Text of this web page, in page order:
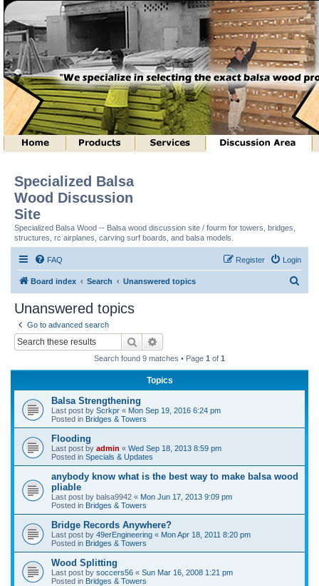
Specialized Balsa
Wood Discussion
Site
Specialized Balsa Wood -- Balsa wood discussion site / fourm for towers, bridges,
structures, rc airplanes, carving surf boards, and balsa models.
FAQ Login
Register
Board index Search Unanswered topics
Unanswered topics
Go to advanced search
Search
Search found 9 matches • Page 1 of 1
Topics
Balsa Strengthening
Last post by Scrkpr « Mon Sep 19, 2016 6:24 pm
Posted in Bridges & Towers
Flooding
Last post by admin « Wed Sep 18, 2013 8:59 pm
Posted in Specials & Updates
anybody know what is the best way to make balsa wood
pliable
Last post by balsa9942 « Mon Jun 17, 2013 9:09 pm
Posted in Bridges & Towers
Bridge Records Anywhere?
Last post by 49erEngineering « Mon Apr 18, 2011 8:20 pm
Posted in Bridges & Towers
Wood Splitting
Last post by soccers56 « Sun Mar 16, 2008 1:21 pm
Posted in Bridges & Towers